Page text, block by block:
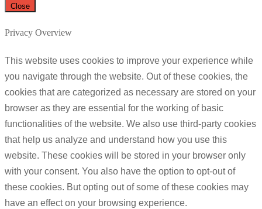
Close
Privacy Overview
This website uses cookies to improve your experience while
you navigate through the website. Out of these cookies, the
cookies that are categorized as necessary are stored on your
browser as they are essential for the working of basic
functionalities of the website. We also use third-party cookies
that help us analyze and understand how you use this
website. These cookies will be stored in your browser only
with your consent. You also have the option to opt-out of
these cookies. But opting out of some of these cookies may
have an effect on your browsing experience.